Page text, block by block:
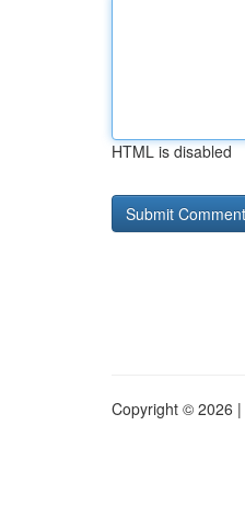
HTML is disabled
Copyright © 2026 |